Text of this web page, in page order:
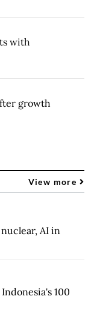
with
growth
View more
AI in
100